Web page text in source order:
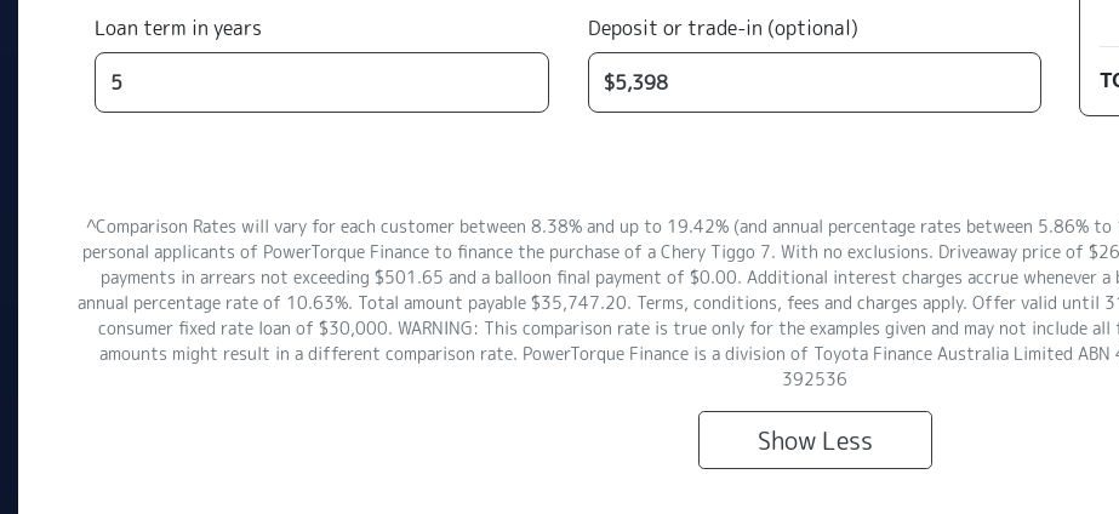
Loan term in years Deposit or trade-in (optional)
^Comparison Rates will vary for each customer between 8.38% and up to 19.42% (and annual percentage rates between 5.86%
personal applicants of PowerTorque Finance to finance the purchase of a Chery Tiggo 7. With no exclusions. Driveaway price of
payments in arrears not exceeding $501.65 and a balloon final payment of $0.00. Additional interest charges accrue whenever
annual percentage rate of 10.63%. Total amount payable $35,747.20. Terms, conditions, fees and charges apply. Offer valid until
consumer fixed rate loan of $30,000. WARNING: This comparison rate is true only for the examples given and may not include
amounts might result in a different comparison rate. PowerTorque Finance is a division of Toyota Finance Australia Limited
392536
Show Less